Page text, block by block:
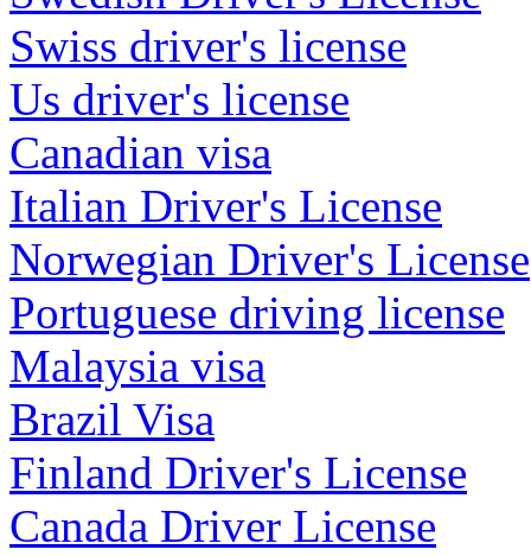
Swiss driver's license
Us driver's license
Canadian visa
Italian Driver's License
Norwegian Driver's License
Portuguese driving license
Malaysia visa
Brazil Visa
Finland Driver's License
Canada Driver License